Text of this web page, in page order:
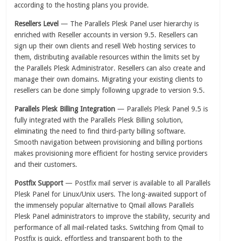
according to the hosting plans you provide.
Resellers Level — The Parallels Plesk Panel user hierarchy is
enriched with Reseller accounts in version 9.5. Resellers can
sign up their own clients and resell Web hosting services to
them, distributing available resources within the limits set by
the Parallels Plesk Administrator. Resellers can also create and
manage their own domains. Migrating your existing clients to
resellers can be done simply following upgrade to version 9.5.
Parallels Plesk Billing Integration — Parallels Plesk Panel 9.5 is
fully integrated with the Parallels Plesk Billing solution,
eliminating the need to find third-party billing software.
Smooth navigation between provisioning and billing portions
makes provisioning more efficient for hosting service providers
and their customers.
Postfix Support— Postfix mail server is available to all Parallels
Plesk Panel for Linux/Unix users. The long-awaited support of
the immensely popular alternative to Qmail allows Parallels
Plesk Panel administrators to improve the stability, security and
performance of all mail-related tasks. Switching from Qmail to
Postfix is quick, effortless and transparent both to the